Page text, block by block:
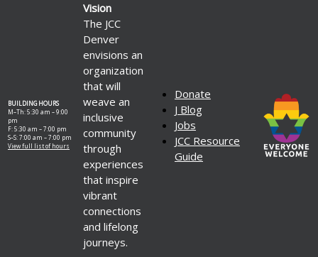
BUILDING HOURS
M–Th: 5:30 am – 9:00
pm
F: 5:30 am – 7:00 pm
S–S: 7:00 am – 7:00 pm
View full list of hours
Vision
The JCC
Denver
envisions an
organization
that will
weave an
inclusive
community
through
experiences
that inspire
vibrant
connections
and lifelong
journeys.
Donate
J Blog
Jobs
JCC Resource
Guide